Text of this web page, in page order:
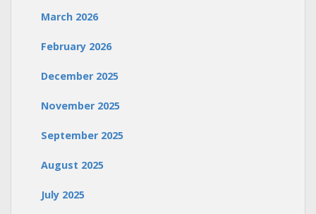
March 2026
February 2026
December 2025
November 2025
September 2025
August 2025
July 2025